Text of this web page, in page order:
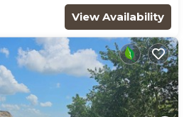
View Availability